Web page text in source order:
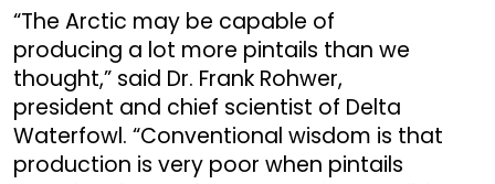
“The Arctic may be capable of
producing a lot more pintails than we
thought,” said Dr. Frank Rohwer,
president and chief scientist of Delta
Waterfowl. “Conventional wisdom is that
production is very poor when pintails